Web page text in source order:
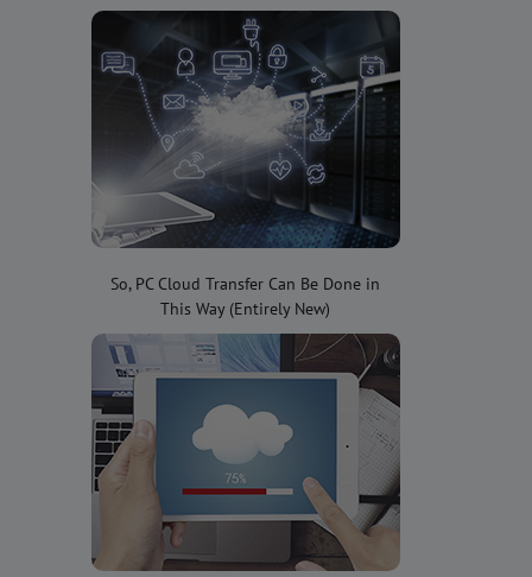
So, PC Cloud Transfer Can Be Done in
This Way (Entirely New)